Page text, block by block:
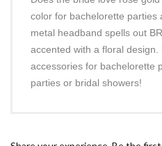
Does the bride love rose
color for bachelorette parties
metal headband spells out
accented with a floral
accessories for bachelorette
parties or bridal showers!